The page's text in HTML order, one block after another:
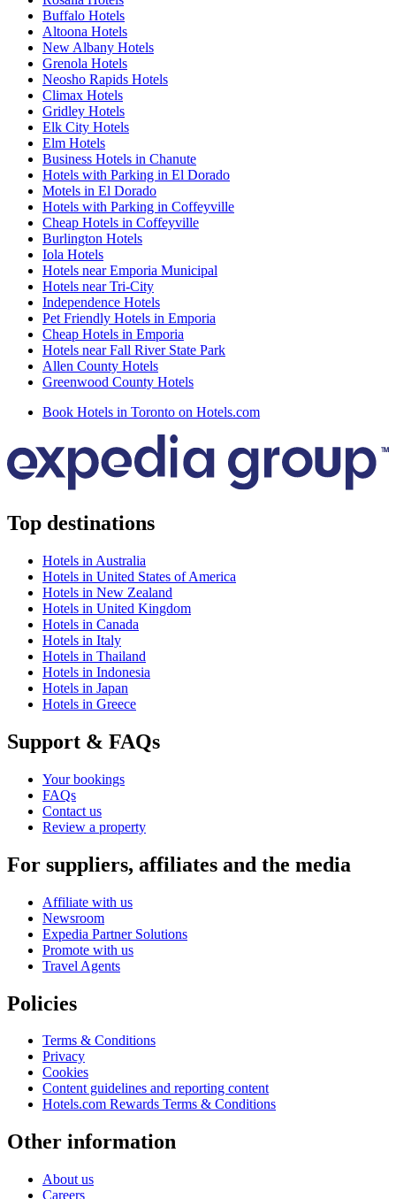
Buffalo Hotels
Altoona Hotels
New Albany Hotels
Grenola Hotels
Neosho Rapids Hotels
Climax Hotels
Gridley Hotels
Elk City Hotels
Elm Hotels
Business Hotels in Chanute
Hotels with Parking in El Dorado
Motels in El Dorado
Hotels with Parking in Coffeyville
Cheap Hotels in Coffeyville
Burlington Hotels
Iola Hotels
Hotels near Emporia Municipal
Hotels near Tri-City
Independence Hotels
Pet Friendly Hotels in Emporia
Cheap Hotels in Emporia
Hotels near Fall River State Park
Allen County Hotels
Greenwood County Hotels
Book Hotels in Toronto on Hotels.com
Top destinations
Hotels in Australia
Hotels in United States of America
Hotels in New Zealand
Hotels in United Kingdom
Hotels in Canada
Hotels in Italy
Hotels in Thailand
Hotels in Indonesia
Hotels in Japan
Hotels in Greece
Support & FAQs
Your bookings
FAQs
Contact us
Review a property
For suppliers, affiliates and the media
Affiliate with us
Newsroom
Expedia Partner Solutions
Promote with us
Travel Agents
Policies
Terms & Conditions
Privacy
Cookies
Content guidelines and reporting content
Hotels.com Rewards Terms & Conditions
Other information
About us
Careers